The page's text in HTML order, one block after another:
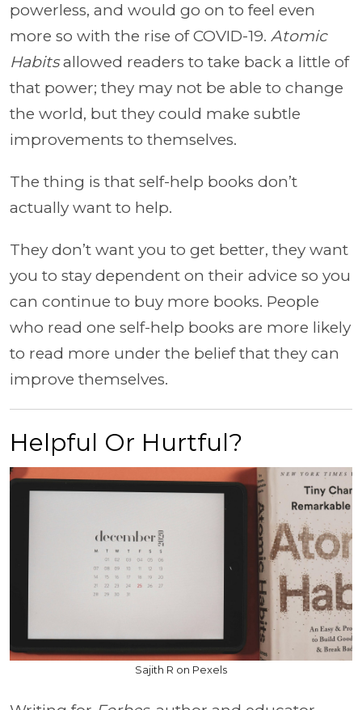
powerless, and would go on to feel even
more so with the rise of COVID-19. Atomic
Habitsallowed readers to take back a little of
that power; they may not be able to change
the world, but they could make subtle
improvements to themselves.
The thing is that self-help books don’t
actually want to help.
They don’t want you to get better, they want
you to stay dependent on their advice so you
can continue to buy more books. People
who read one self-help books are more likely
to read more under the belief that they can
improve themselves.
Helpful Or Hurtful?
Sajith R on Pexels